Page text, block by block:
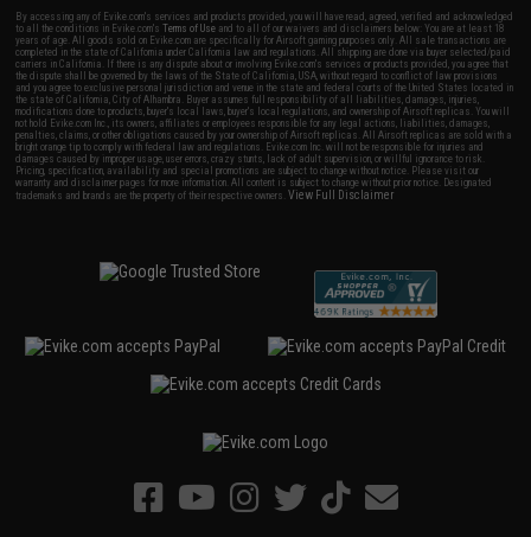
By accessing any of Evike.com's services and products provided, you will have read, agreed, verified and acknowledged
to all the conditions in Evike.com'sTerms of Use and to all of our waivers and disclaimers below: You are at least 18
years of age. All goods sold on Evike.com are specifically for Airsoft gaming purposes only. All sale transactions are
completed in the state of California under California law and regulations. All shipping are done via buyer selected/paid
carriers in California. If there is any dispute about or involving Evike.com's services or products provided, you agree that
the dispute shall be governed by the laws of the State of California, USA, without regard to conflict of law provisions
and you agree to exclusive personal jurisdiction and venue in the state and federal courts of the United States located in
the state of California, City of Alhambra. Buyer assumes full responsibility of all liabilities, damages, injuries,
modifications done to products, buyer's local laws, buyer's local regulations, and ownership of Airsoft replicas. You will
not hold Evike.com Inc., its owners, affiliates or employees responsible for any legal actions, liabilities, damages,
penalties, claims, or other obligations caused by your ownership of Airsoft replicas. All Airsoft replicas are sold with a
bright orange tip to comply with federal law and regulations. Evike.com Inc. will not be responsible for injuries and
damages caused by improper usage, user errors, crazy stunts, lack of adult supervision, or willful ignorance to risk.
Pricing, specification, availability and special promotions are subject to change without notice. Please visit our
warranty and disclaimer pages for more information. All content is subject to change without prior notice. Designated
trademarks and brands are the property of their respective owners.View Full Disclaimer